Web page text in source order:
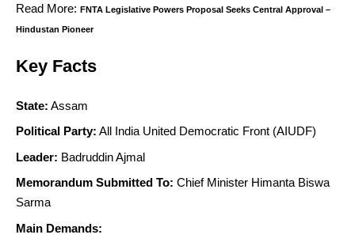
Read More: FNTA Legislative Powers Proposal Seeks Central Approval –
Hindustan Pioneer
Key Facts
State: Assam
Political Party: All India United Democratic Front (AIUDF)
Leader: Badruddin Ajmal
Memorandum Submitted To: Chief Minister Himanta Biswa
Sarma
Main Demands: